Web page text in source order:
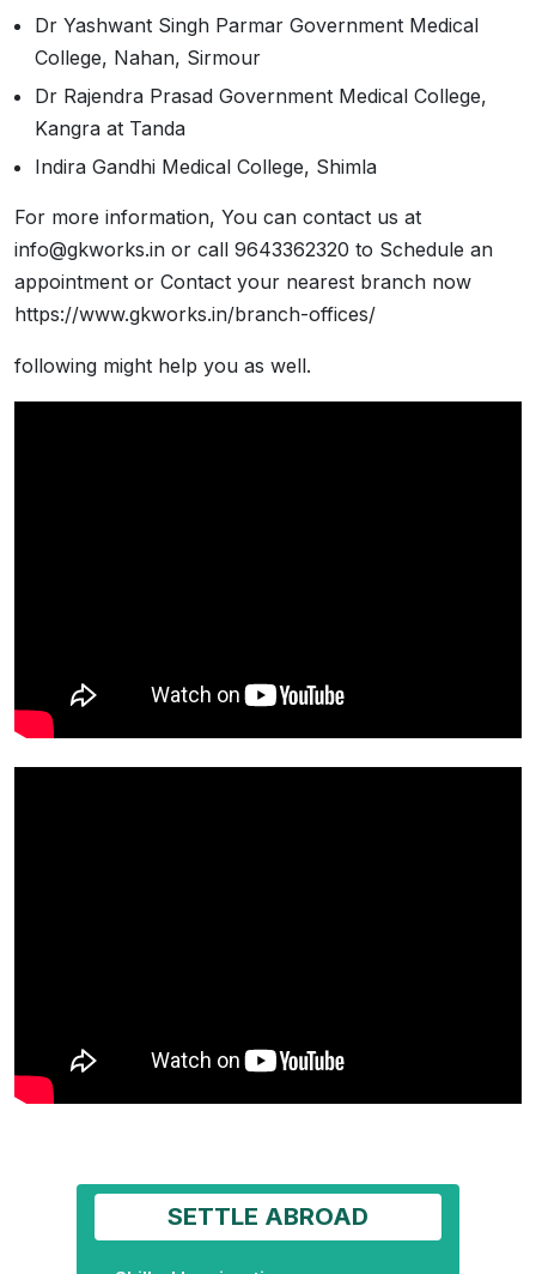
Dr Yashwant Singh Parmar Government Medical
College, Nahan, Sirmour
Dr Rajendra Prasad Government Medical College,
Kangra at Tanda
Indira Gandhi Medical College, Shimla
For more information, You can contact us at
info@gkworks.in or call 9643362320 to Schedule an
appointment or Contact your nearest branch now
https://www.gkworks.in/branch-offices/
following might help you as well.
SETTLE ABROAD